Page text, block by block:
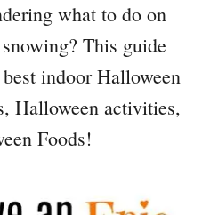
what to do on
This guide
indoor Halloween
Halloween activities,
Foods!